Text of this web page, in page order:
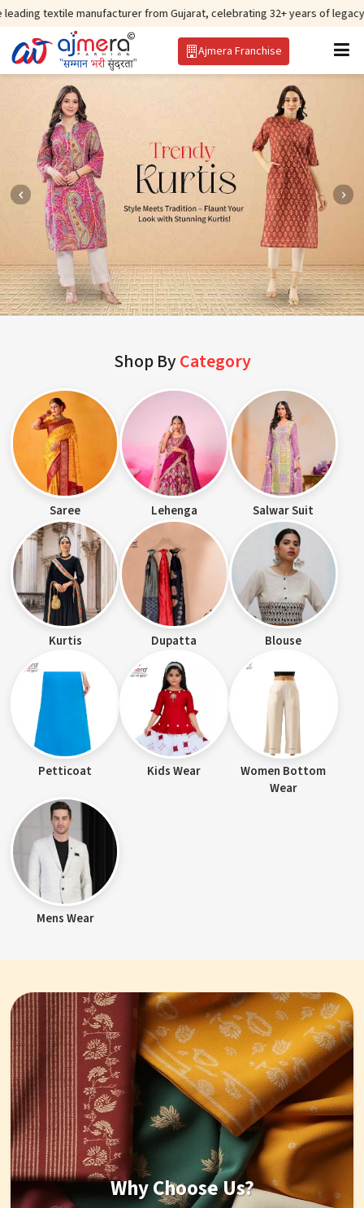
manufacturer from Gujarat, celebrating 32+ years of legacy and
Ajmera Franchise
Shop ByCategory
Saree Lehenga Salwar Suit
Kurtis Dupatta Blouse
Petticoat Kids Wear
Women Bottom
Wear
Mens Wear
Why Choose Us?